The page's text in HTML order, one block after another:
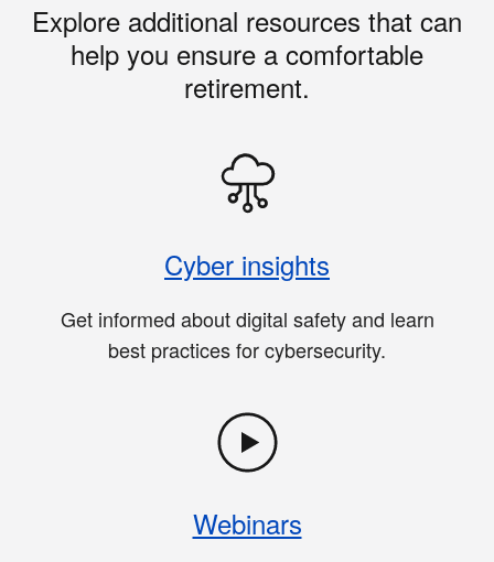
Explore additional resources that can
help you ensure a comfortable
retirement.
Cyber insights
Get informed about digital safety and learn
best practices for cybersecurity.
Webinars